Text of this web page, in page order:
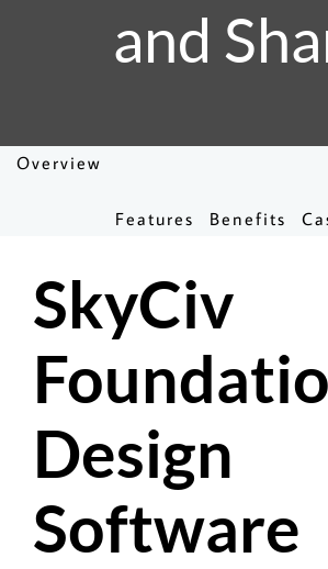
and
Overview
Features Benefits
SkyCiv
Design
Software